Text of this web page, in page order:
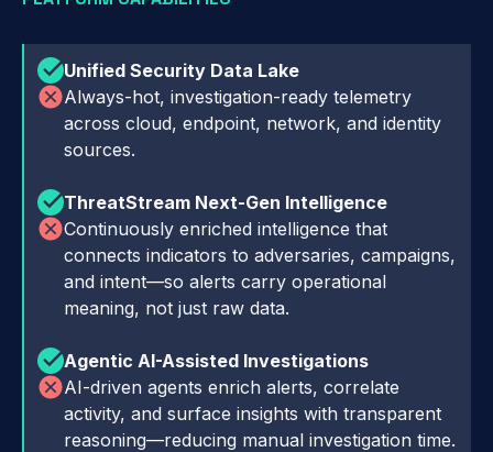
Unified Security Data Lake
Always-hot, investigation-ready telemetry
across cloud, endpoint, network, and identity
sources.
ThreatStream Next-Gen Intelligence
Continuously enriched intelligence that
connects indicators to adversaries, campaigns,
and intent—so alerts carry operational
meaning, not just raw data.
Agentic AI-Assisted Investigations
AI-driven agents enrich alerts, correlate
activity, and surface insights with transparent
reasoning—reducing manual investigation time.